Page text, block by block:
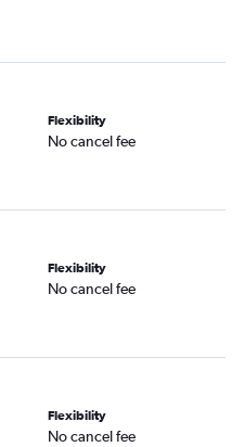
Flexibility
No cancel fee
Flexibility
No cancel fee
Flexibility
No cancel fee